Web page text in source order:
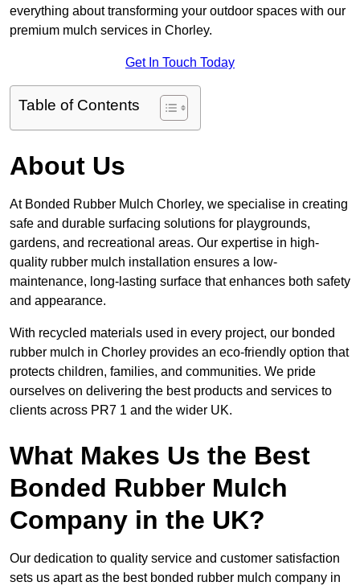
everything about transforming your outdoor spaces with our
premium mulch services in Chorley.
Get In Touch Today
Table of Contents
About Us
At Bonded Rubber Mulch Chorley, we specialise in creating
safe and durable surfacing solutions for playgrounds,
gardens, and recreational areas. Our expertise in high-
quality rubber mulch installation ensures a low-
maintenance, long-lasting surface that enhances both safety
and appearance.
With recycled materials used in every project, our bonded
rubber mulch in Chorley provides an eco-friendly option that
protects children, families, and communities. We pride
ourselves on delivering the best products and services to
clients across PR7 1 and the wider UK.
What Makes Us the Best
Bonded Rubber Mulch
Company in the UK?
Our dedication to quality service and customer satisfaction
sets us apart as the best bonded rubber mulch company in